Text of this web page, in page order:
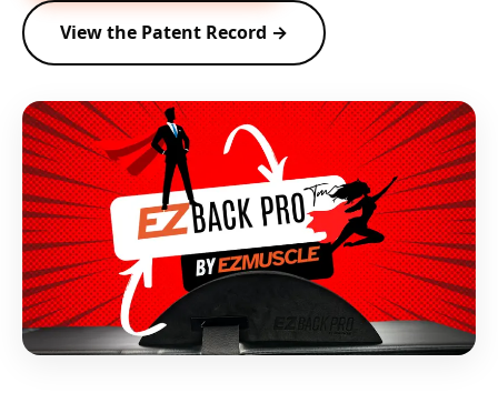
View the Patent Record →